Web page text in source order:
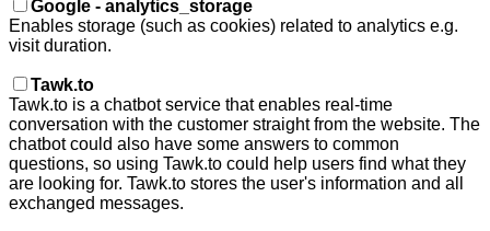
Google - analytics_storage
Enables storage (such as cookies) related to analytics e.g.
visit duration.
Tawk.to
Tawk.to is a chatbot service that enables real-time
conversation with the customer straight from the website. The
chatbot could also have some answers to common
questions, so using Tawk.to could help users find what they
are looking for. Tawk.to stores the user's information and all
exchanged messages.